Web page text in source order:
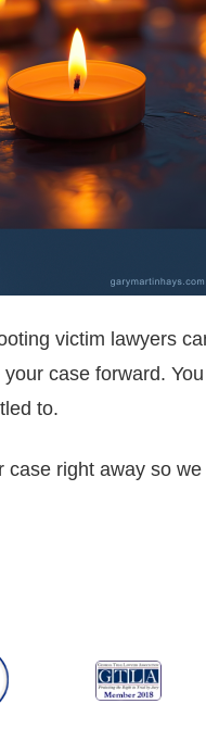
victim lawyers
case forward.
to.
case right away so